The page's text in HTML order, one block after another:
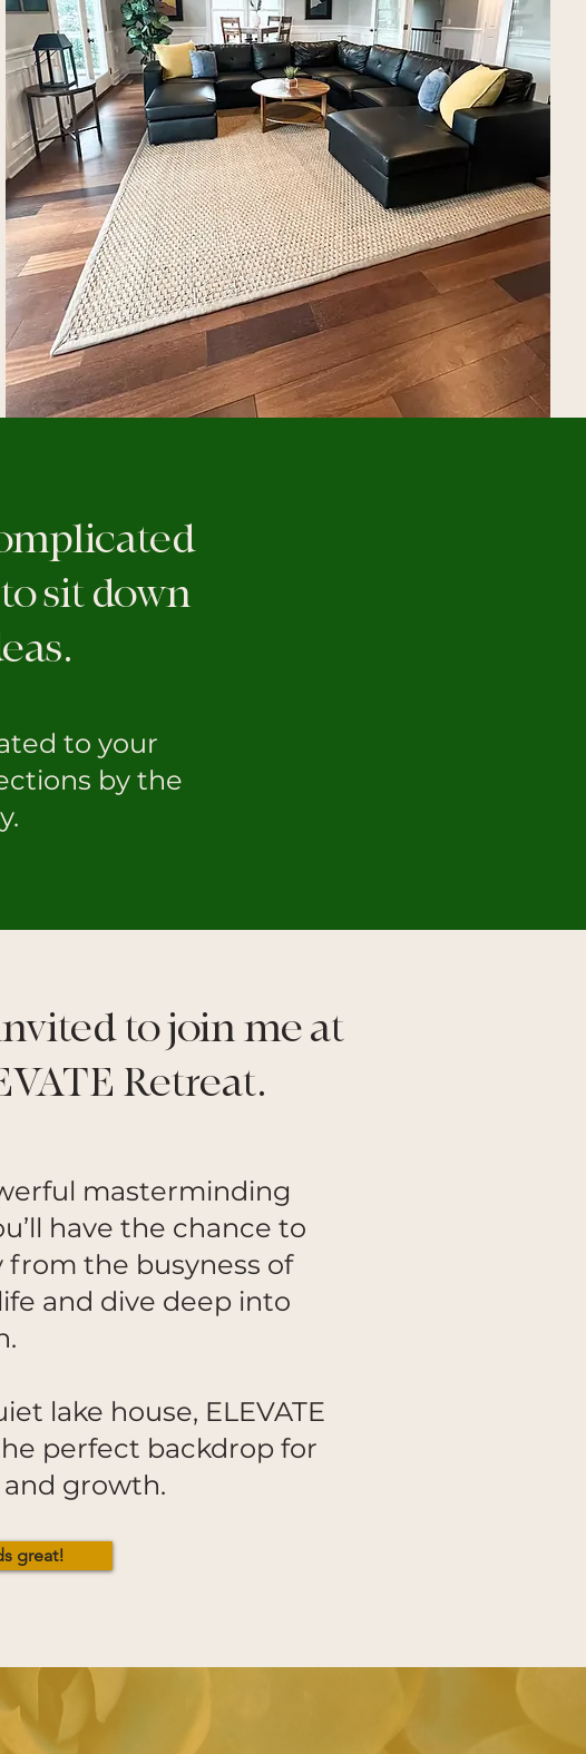
sit down
to your
by the
to join me at
Retreat.
masterminding
have the chance to
from the busyness of
and dive deep into
lake house, ELEVATE
perfect backdrop for
and growth.
great!